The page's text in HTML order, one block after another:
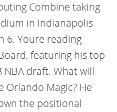
Combine taking
in Indianapolis
6. Youre reading
featuring his top
draft. What will
Orlando Magic? He
the positional